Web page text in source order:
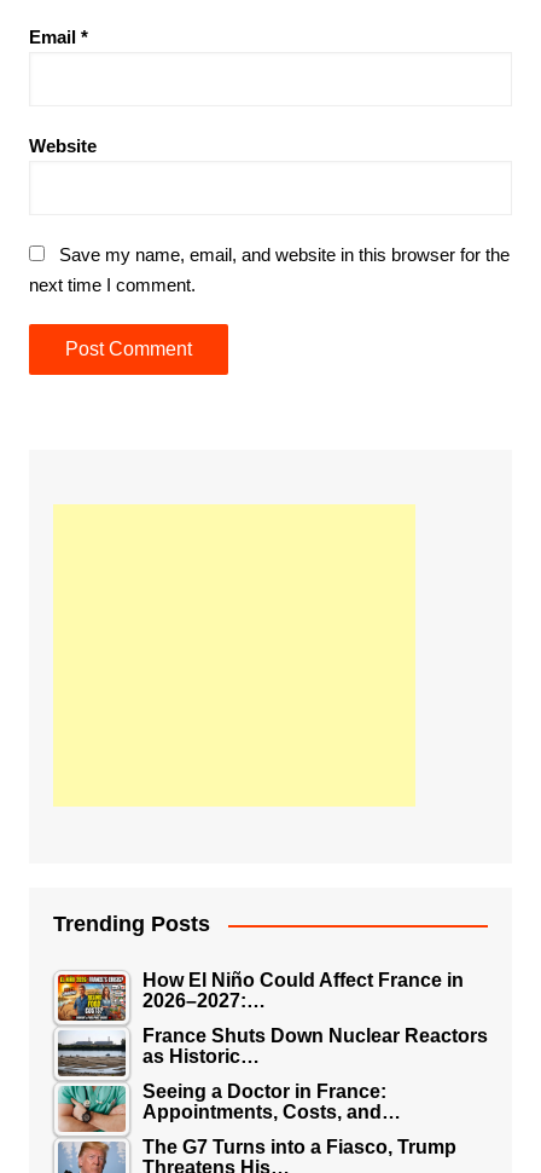
Email *
Website
Save my name, email, and website in this browser for the
next time I comment.
Trending Posts
How El Niño Could Affect France in
2026–2027:…
France Shuts Down Nuclear Reactors
as Historic…
Seeing a Doctor in France:
Appointments, Costs, and…
The G7 Turns into a Fiasco, Trump
Threatens His…